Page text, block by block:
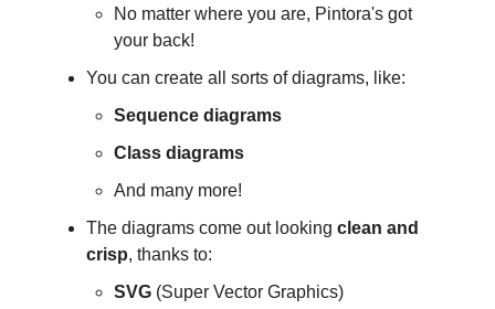
No matter where you are, Pintora's got
your back!
You can create all sorts of diagrams, like:
Sequence diagrams
Class diagrams
And many more!
The diagrams come out looking clean and
crisp, thanks to:
SVG (Super Vector Graphics)